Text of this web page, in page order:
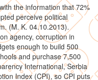
the information that 72%
perceive political
(M. K. 04.10.2013).
agency, corruption in
enough to build 500
and purchase 7,500
International, Serbia
Index (CPI), so CPI puts